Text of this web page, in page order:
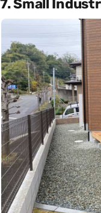
7. Small